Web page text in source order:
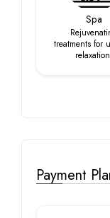
Spa
treatments for
Payment